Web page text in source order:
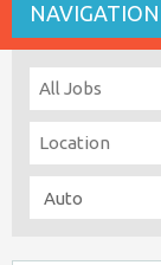
NAVIGATION